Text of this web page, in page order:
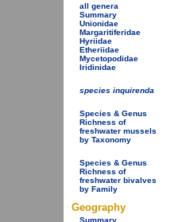
all genera
Summary
Unionidae
Margaritiferidae
Hyriidae
Etheriidae
Mycetopodidae
Iridinidae
species inquirenda
Species & Genus
Richness of
freshwater mussels
by Taxonomy
Species & Genus
Richness of
freshwater bivalves
by Family
Geography